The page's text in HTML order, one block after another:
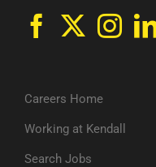
Careers Home
Working at Kendall
Search Jobs